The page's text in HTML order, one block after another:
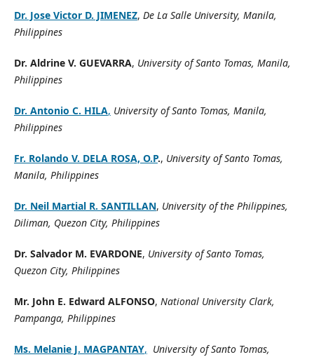
Dr. Jose Victor D. JIMENEZ, De La Salle University, Manila,
Philippines
Dr. Aldrine V. GUEVARRA, University of Santo Tomas, Manila,
Philippines
Dr. Antonio C. HILA, University of Santo Tomas, Manila,
Philippines
Fr. Rolando V. DELA ROSA, O.P., University of Santo Tomas,
Manila, Philippines
Dr. Neil Martial R. SANTILLAN, University of the Philippines,
Diliman, Quezon City, Philippines
Dr. Salvador M. EVARDONE, University of Santo Tomas,
Quezon City, Philippines
Mr. John E. Edward ALFONSO, National University Clark,
Pampanga, Philippines
Ms. Melanie J. MAGPANTAY, University of Santo Tomas,